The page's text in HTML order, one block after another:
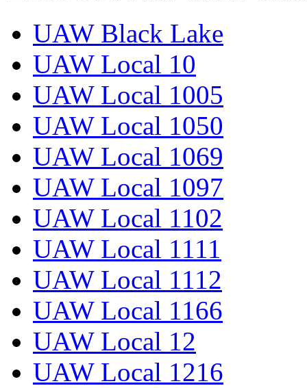
UAW Black Lake
UAW Local 10
UAW Local 1005
UAW Local 1050
UAW Local 1069
UAW Local 1097
UAW Local 1102
UAW Local 1111
UAW Local 1112
UAW Local 1166
UAW Local 12
UAW Local 1216